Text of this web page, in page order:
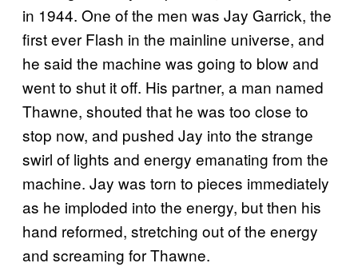
in 1944. One of the men was Jay Garrick, the
first ever Flash in the mainline universe, and
he said the machine was going to blow and
went to shut it off. His partner, a man named
Thawne, shouted that he was too close to
stop now, and pushed Jay into the strange
swirl of lights and energy emanating from the
machine. Jay was torn to pieces immediately
as he imploded into the energy, but then his
hand reformed, stretching out of the energy
and screaming for Thawne.